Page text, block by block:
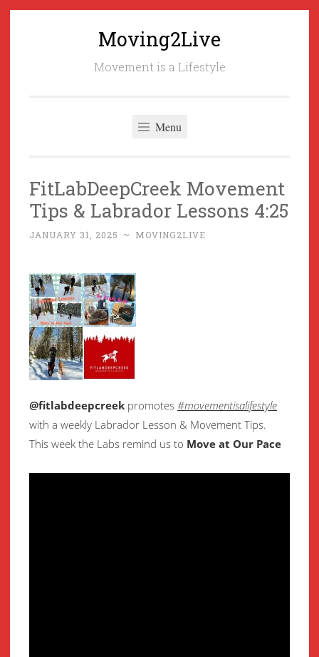
Moving2Live
Movement is a Lifestyle
Menu
FitLabDeepCreek Movement
Tips & Labrador Lessons 4:25
JANUARY 31, 2025 ~ MOVING2LIVE
@fitlabdeepcreek promotes #movementisalifestyle
with a weekly Labrador Lesson & Movement Tips.
This week the Labs remind us to Move at Our Pace